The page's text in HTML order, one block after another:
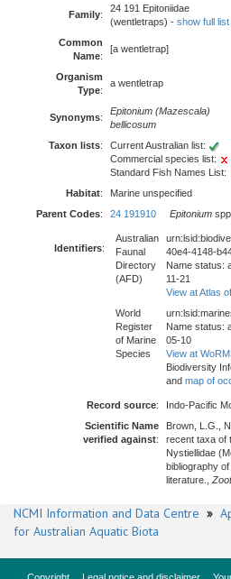
Family:
24 191 Epitoniidae
(wentletraps) - show full list
Common
Name:
[a wentletrap]
Organism
Type:
a wentletrap
Synonyms:
Epitonium (Mazescala)
bellicosum
Taxon lists:
Current Australian list:
Commercial species list:
Standard Fish Names List:
Habitat:
Marine unspecified
Parent Codes: 24 191910 Epitonium spp.
Identifiers:
Australian
Faunal
Directory
(AFD)
40e4-4148-
Name status:
11-21
View at Atlas
World
Register
of Marine
Species
Name status:
05-10
View at
Biodiversity
and map of
Record source:
Indo-Pacific
Scientific Name
verified against:
Brown, L.G.,
recent taxa of
Nystiellidae
bibliography
literature.,
NCMI Information and Data Centre »
for Australian Aquatic Biota